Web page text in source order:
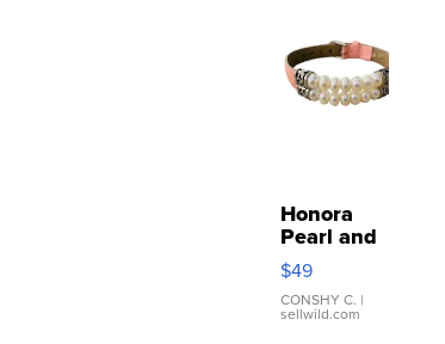
Honora
Pearl and
Pink
Leather
Bracelet
Adjustable
$49
CONSHY C. |
sellwild.com